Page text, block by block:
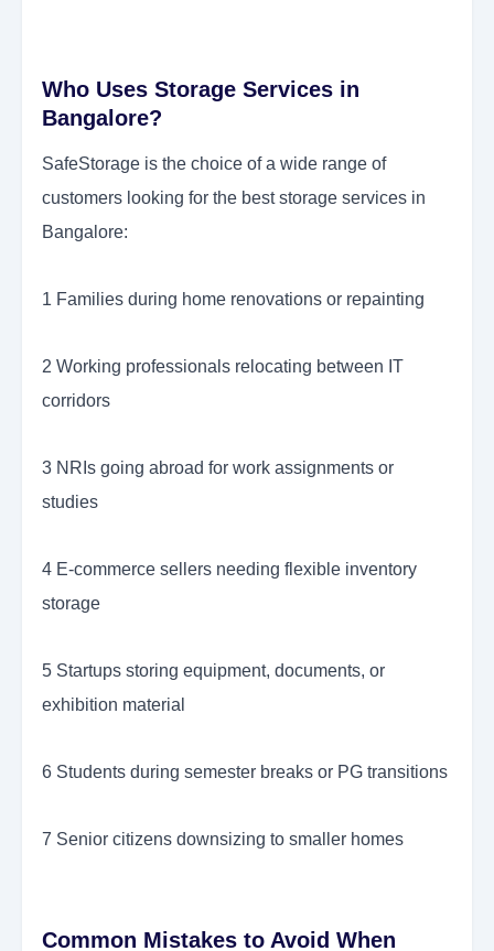
Who Uses Storage Services in
Bangalore?
SafeStorage is the choice of a wide range of
customers looking for the best storage services in
Bangalore:
1 Families during home renovations or repainting
2 Working professionals relocating between IT
corridors
3 NRIs going abroad for work assignments or
studies
4 E-commerce sellers needing flexible inventory
storage
5 Startups storing equipment, documents, or
exhibition material
6 Students during semester breaks or PG transitions
7 Senior citizens downsizing to smaller homes
Common Mistakes to Avoid When